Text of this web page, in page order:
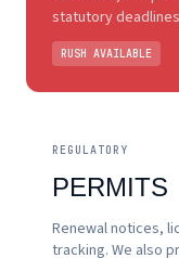
statutory
RUSH AVAILABLE
REGULATORY
PERMITS
Renewal notices,
tracking. We also